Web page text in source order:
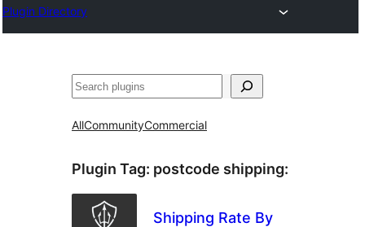
Plugin Directory
Sichen
AllCommunityCommercial
Plugin Tag: postcode shipping:
Shipping Rate By